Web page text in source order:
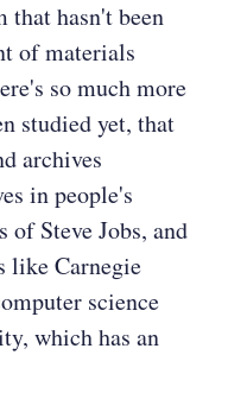
that hasn't been
of materials
so much more
studied yet, that
archives
in people's
of Steve Jobs, and
like Carnegie
science
which has an